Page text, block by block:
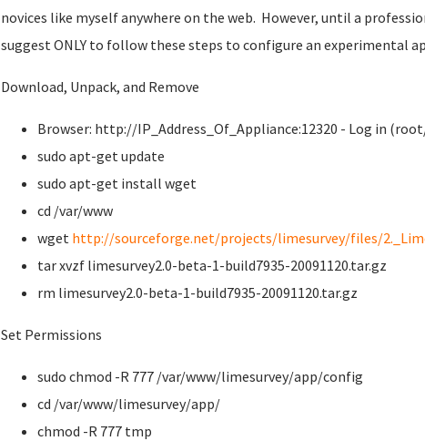
novices like myself anywhere on the web. However, until a
suggest ONLY to follow these steps to configure an experimental
Download, Unpack, and Remove
Browser: http://IP_Address_Of_Appliance:12320 - Log in
sudo apt-get update
sudo apt-get install wget
cd /var/www
wget http://sourceforge.net/projects/limesurvey/files/
tar xvzf limesurvey2.0-beta-1-build7935-20091120.tar.gz
rm limesurvey2.0-beta-1-build7935-20091120.tar.gz
Set Permissions
sudo chmod -R 777 /var/www/limesurvey/app/config
cd /var/www/limesurvey/app/
chmod -R 777 tmp